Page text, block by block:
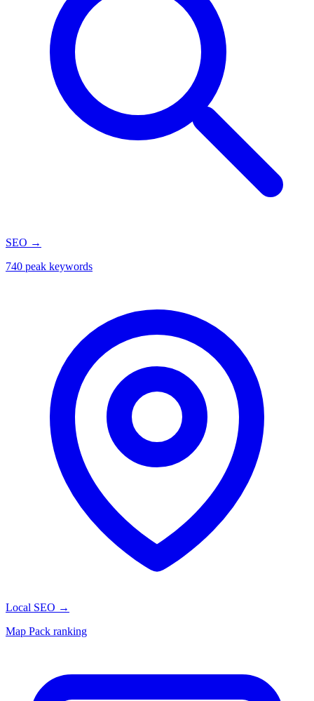
SEO →
740 peak keywords
Local SEO →
Map Pack ranking